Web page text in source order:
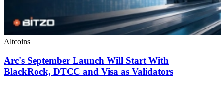
Altcoins
Arc's September Launch Will Start With
BlackRock, DTCC and Visa as Validators